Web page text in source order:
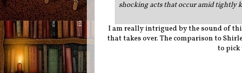
shocking acts that occur amid tightly
I am really intrigued by the sound of
that takes over. The comparison to
to